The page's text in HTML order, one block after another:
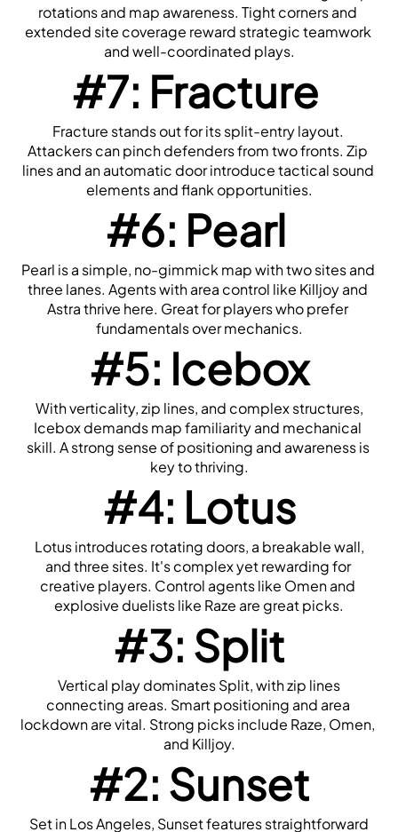
rotations and map awareness. Tight corners and
extended site coverage reward strategic teamwork
and well-coordinated plays.
#7: Fracture
Fracture stands out for its split-entry layout.
Attackers can pinch defenders from two fronts. Zip
lines and an automatic door introduce tactical sound
elements and flank opportunities.
#6: Pearl
Pearl is a simple, no-gimmick map with two sites and
three lanes. Agents with area control like Killjoy and
Astra thrive here. Great for players who prefer
fundamentals over mechanics.
#5: Icebox
Icebox demands map familiarity and mechanical
skill. A strong sense of positioning and awareness is
key to thriving.
#4: Lotus
and three sites. It's complex yet rewarding for
creative players. Control agents like Omen and
explosive duelists like Raze are great picks.
#3: Split
connecting areas. Smart positioning and area
lockdown are vital. Strong picks include Raze, Omen,
and Killjoy.
#2: Sunset